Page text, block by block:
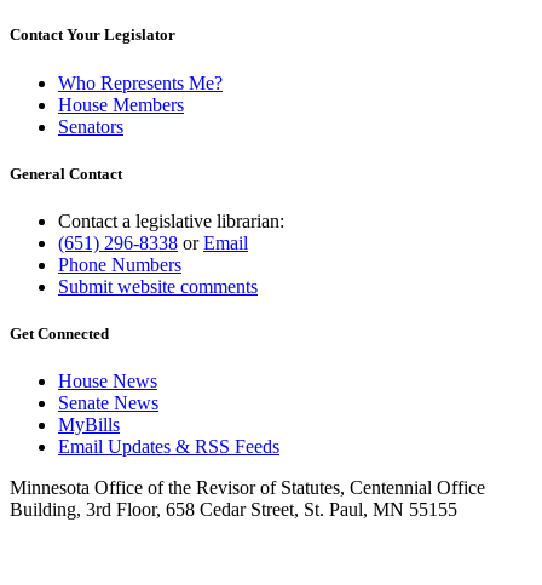
Contact Your Legislator
Who Represents Me?
House Members
Senators
General Contact
Contact a legislative librarian:
(651) 296-8338 orEmail
Phone Numbers
Submit website comments
Get Connected
House News
Senate News
MyBills
Email Updates & RSS Feeds
Minnesota Office of the Revisor of Statutes, Centennial Office
Building, 3rd Floor, 658 Cedar Street, St. Paul, MN 55155